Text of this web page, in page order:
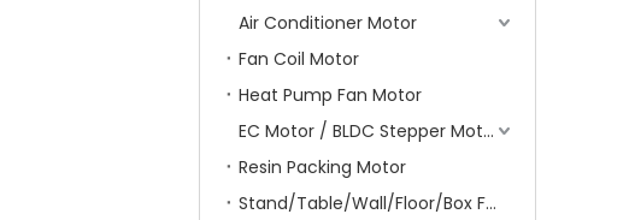
Air Conditioner Motor
Fan Coil Motor
Heat Pump Fan Motor
EC Motor / BLDC Stepper Motor
Resin Packing Motor
Stand/Table/Wall/Floor/Box Fan Motor